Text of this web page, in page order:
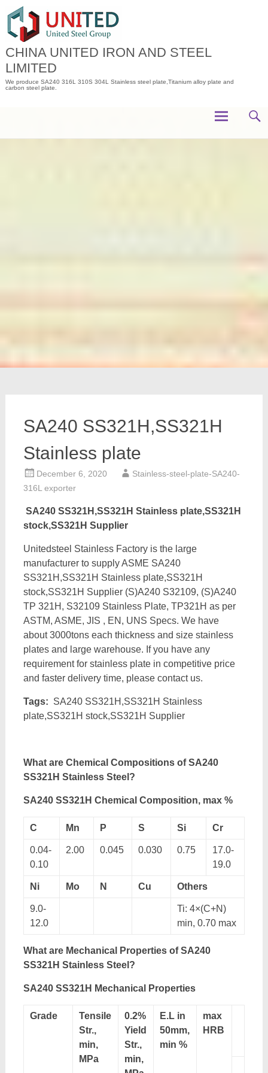
content
CHINA UNITED IRON AND STEEL
LIMITED
We produce SA240 316L 310S 304L Stainless steel plate,Titanium alloy plate and
carbon steel plate.
SA240 SS321H,SS321H
Stainless plate
December 6, 2020
Stainless-steel-plate-SA240-
316L exporter
SA240 SS321H,SS321H Stainless plate,SS321H
stock,SS321H Supplier
Unitedsteel Stainless Factory is the large
manufacturer to supply ASME SA240
SS321H,SS321H Stainless plate,SS321H
stock,SS321H Supplier (S)A240 S32109, (S)A240
TP 321H, S32109 Stainless Plate, TP321H as per
ASTM, ASME, JIS , EN, UNS Specs. We have
about 3000tons each thickness and size stainless
plates and large warehouse. If you have any
requirement for stainless plate in competitive price
and faster delivery time, please contact us.
Tags: SA240 SS321H,SS321H Stainless
plate,SS321H stock,SS321H Supplier
What are Chemical Compositions of SA240
SS321H Stainless Steel?
SA240 SS321H Chemical Composition, max %
C Mn P S Si Cr
0.04-
0.10
2.00 0.045 0.030 0.75
17.0-
19.0
Ni Mo N Cu Others
9.0-
12.0
Ti: 4×(C+N)
min, 0.70 max
What are Mechanical Properties of SA240
SS321H Stainless Steel?
SA240 SS321H Mechanical Properties
Grade
Tensile
Str.,
min,
MPa
0.2%
Yield
Str.,
min,
E.L in
50mm,
min %
max
HRB